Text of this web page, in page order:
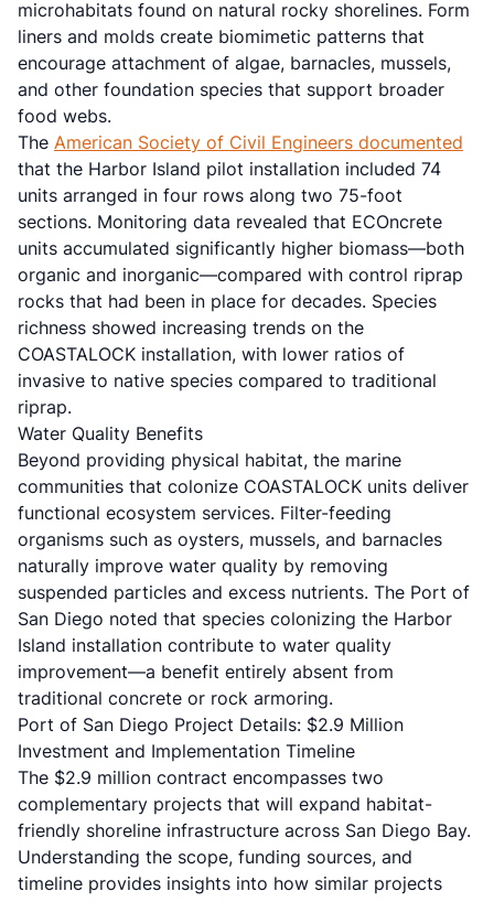
microhabitats found on natural rocky shorelines. Form
liners and molds create biomimetic patterns that
encourage attachment of algae, barnacles, mussels,
and other foundation species that support broader
food webs.
The American Society of Civil Engineers documented
that the Harbor Island pilot installation included 74
units arranged in four rows along two 75-foot
sections. Monitoring data revealed that ECOncrete
units accumulated significantly higher biomass—both
organic and inorganic—compared with control riprap
rocks that had been in place for decades. Species
richness showed increasing trends on the
COASTALOCK installation, with lower ratios of
invasive to native species compared to traditional
riprap.
Water Quality Benefits
Beyond providing physical habitat, the marine
communities that colonize COASTALOCK units deliver
functional ecosystem services. Filter-feeding
organisms such as oysters, mussels, and barnacles
naturally improve water quality by removing
suspended particles and excess nutrients. The Port of
San Diego noted that species colonizing the Harbor
Island installation contribute to water quality
improvement—a benefit entirely absent from
traditional concrete or rock armoring.
Port of San Diego Project Details: $2.9 Million
Investment and Implementation Timeline
The $2.9 million contract encompasses two
complementary projects that will expand habitat-
friendly shoreline infrastructure across San Diego Bay.
Understanding the scope, funding sources, and
timeline provides insights into how similar projects